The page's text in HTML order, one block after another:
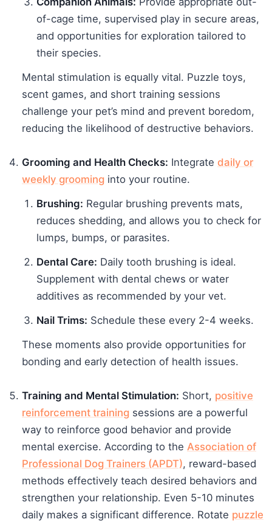
of-cage time, supervised play in secure areas,
and opportunities for exploration tailored to
their species.
Mental stimulation is equally vital. Puzzle toys,
scent games, and short training sessions
challenge your pet’s mind and prevent boredom,
reducing the likelihood of destructive behaviors.
Grooming and Health Checks: Integrate daily or
weekly grooming into your routine.
Brushing: Regular brushing prevents mats,
reduces shedding, and allows you to check for
lumps, bumps, or parasites.
Dental Care: Daily tooth brushing is ideal.
Supplement with dental chews or water
additives as recommended by your vet.
Nail Trims: Schedule these every 2-4 weeks.
These moments also provide opportunities for
bonding and early detection of health issues.
Training and Mental Stimulation: Short, positive
reinforcement training sessions are a powerful
way to reinforce good behavior and provide
mental exercise. According to the Association of
Professional Dog Trainers (APDT), reward-based
methods effectively teach desired behaviors and
strengthen your relationship. Even 5-10 minutes
daily makes a significant difference. Rotate puzzle